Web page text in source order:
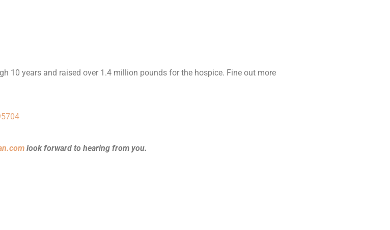
10 years and raised over 1.4 million pounds for the hospice. Fine out more
look forward to hearing from you.